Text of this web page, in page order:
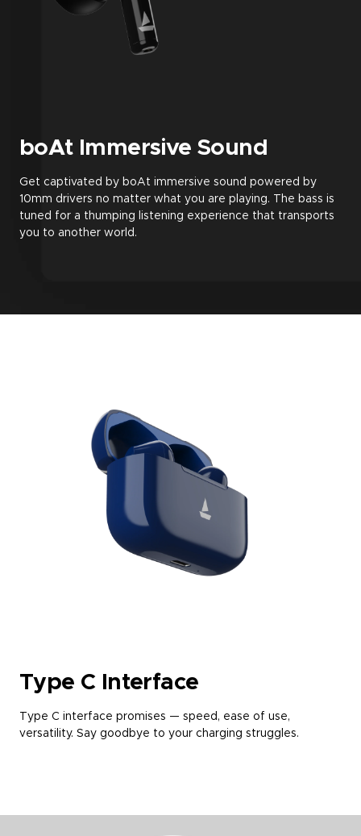
boAt Immersive Sound
Get captivated by boAt immersive sound powered by
10mm drivers no matter what you are playing. The bass is
tuned for a thumping listening experience that transports
you to another world.
Type C Interface
Type C interface promises — speed, ease of use,
versatility. Say goodbye to your charging struggles.